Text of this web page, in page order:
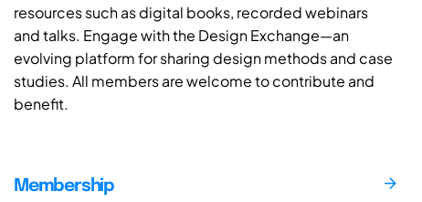
resources such as digital books, recorded webinars
and talks. Engage with the Design Exchange—an
evolving platform for sharing design methods and case
studies. All members are welcome to contribute and
benefit.
Membership